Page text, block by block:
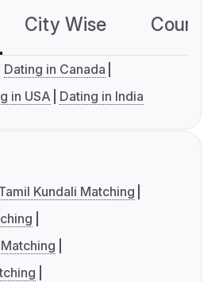
City Wise
Dating in Canada
in USA Dating in India
Kundali Matching